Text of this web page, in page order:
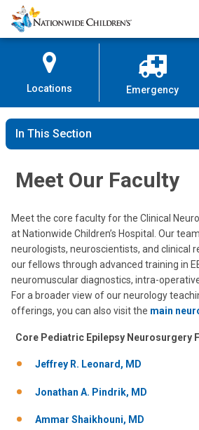
Skip
to
Content
Nationwide
Children’s
Locations Emergency
In This Section
Meet Our Faculty
Meet the core faculty for the Clinical
at Nationwide Children’s Hospital. Our
neurologists, neuroscientists, and clinical
our fellows through advanced training in
neuromuscular diagnostics, intra-
For a broader view of our neurology
offerings, you can also visit the main
Core Pediatric Epilepsy Neurosurgery
Jeffrey R. Leonard, MD
Jonathan A. Pindrik, MD
Ammar Shaikhouni, MD